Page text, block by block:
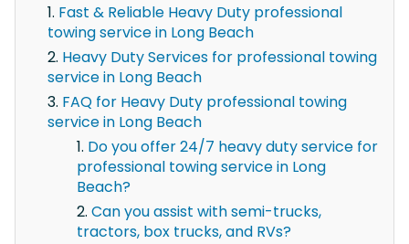
Fast & Reliable Heavy Duty professional
towing service in Long Beach
Heavy Duty Services for professional towing
service in Long Beach
FAQ for Heavy Duty professional towing
service in Long Beach
Do you offer 24/7 heavy duty service for
professional towing service in Long
Beach?
Can you assist with semi-trucks,
tractors, box trucks, and RVs?